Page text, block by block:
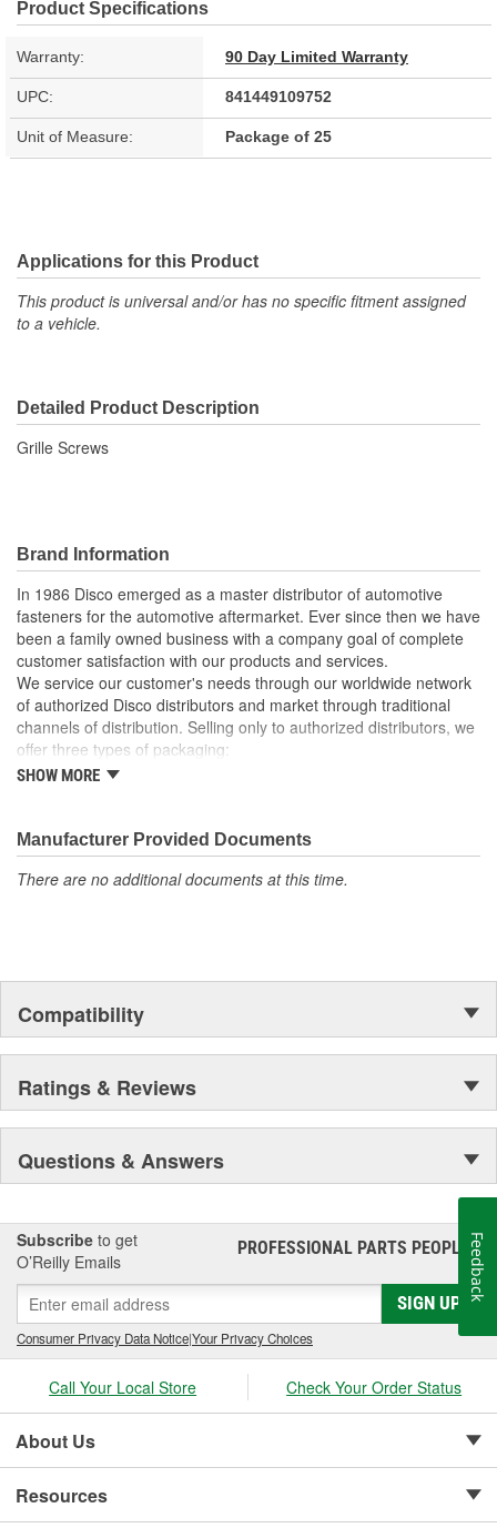
Product Specifications
Warranty: 90 Day Limited Warranty
UPC: 841449109752
Unit of Measure: Package of 25
Applications for this Product
This product is universal and/or has no specific fitment assigned
to a vehicle.
Detailed Product Description
Grille Screws
Brand Information
In 1986 Disco emerged as a master distributor of automotive
fasteners for the automotive aftermarket. Ever since then we have
been a family owned business with a company goal of complete
customer satisfaction with our products and services.
We service our customer's needs through our worldwide network
of authorized Disco distributors and market through traditional
channels of distribution. Selling only to authorized distributors, we
offer three types of packaging:
Small "unit package" quantities
In addition, we offer a variety of assortments and merchandising
aids.
SHOW MORE
Manufacturer Provided Documents
There are no additional documents at this time.
Compatibility
Ratings & Reviews
Questions & Answers
Subscribe to get
O’Reilly Emails
PROFESSIONAL PARTS PEOPLE®
SIGN UP
Consumer Privacy Data Notice|Your Privacy Choices
Call Your Local Store Check Your Order Status
About Us
Resources
Feedback